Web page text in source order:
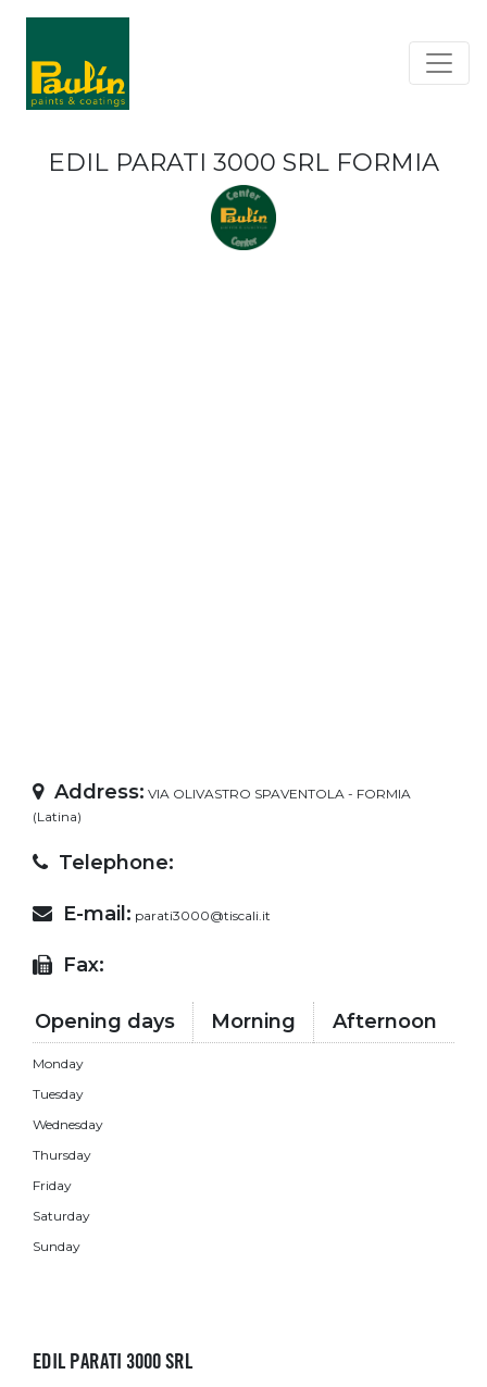
EDIL PARATI 3000 SRL FORMIA
Address: VIA OLIVASTRO SPAVENTOLA - FORMIA
(Latina)
Telephone:
E-mail: parati3000@tiscali.it
Fax:
Opening days Morning Afternoon
Monday
Tuesday
Wednesday
Thursday
Friday
Saturday
Sunday
EDIL PARATI 3000 SRL